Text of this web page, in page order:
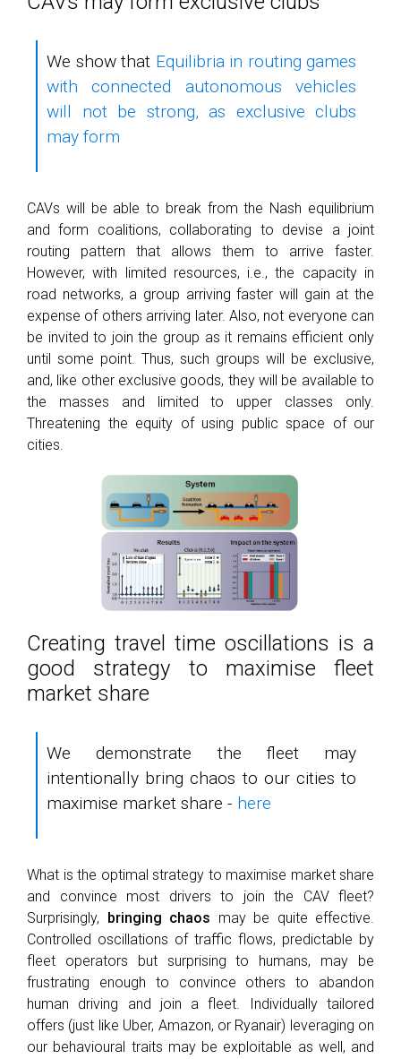
We show that Equilibria in routing games
with connected autonomous vehicles
will not be strong, as exclusive clubs
may form
CAVs will be able to break from the Nash equilibrium
and form coalitions, collaborating to devise a joint
routing pattern that allows them to arrive faster.
However, with limited resources, i.e., the capacity in
road networks, a group arriving faster will gain at the
expense of others arriving later. Also, not everyone can
be invited to join the group as it remains efficient only
until some point. Thus, such groups will be exclusive,
and, like other exclusive goods, they will be available to
the masses and limited to upper classes only.
Threatening the equity of using public space of our
cities.
Creating travel time oscillations is a
good strategy to maximise fleet
market share
We demonstrate the fleet may
intentionally bring chaos to our cities to
maximise market share - here
What is the optimal strategy to maximise market share
and convince most drivers to join the CAV fleet?
Surprisingly, bringing chaos may be quite effective.
Controlled oscillations of traffic flows, predictable by
fleet operators but surprising to humans, may be
frustrating enough to convince others to abandon
human driving and join a fleet. Individually tailored
offers (just like Uber, Amazon, or Ryanair) leveraging on
our behavioural traits may be exploitable as well, and